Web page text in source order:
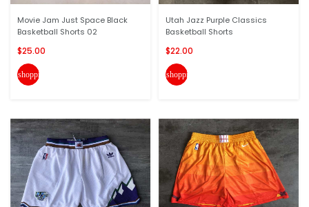
Movie Jam Just Space Black
Basketball Shorts 02
$25.00
shopping_cart
Utah Jazz Purple Classics
Basketball Shorts
$22.00
shopping_cart